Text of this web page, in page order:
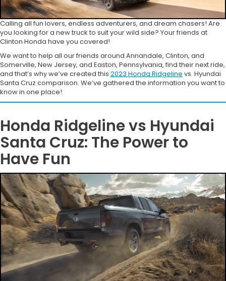
Calling all fun lovers, endless adventurers, and dream chasers! Are
you looking for a new truck to suit your wild side? Your friends at
Clinton Honda have you covered!
We want to help all our friends around Annandale, Clinton, and
Somerville, New Jersey, and Easton, Pennsylvania, find their next ride,
and that’s why we’ve created this 2023 Honda Ridgeline vs. Hyundai
Santa Cruz comparison. We’ve gathered the information you want to
know in one place!
Honda Ridgeline vs Hyundai
Santa Cruz: The Power to
Have Fun